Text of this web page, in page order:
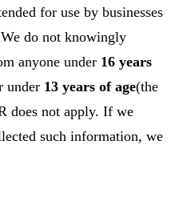
for use by businesses
do not knowingly
anyone under 16 years
under 13 years of age(the
does not apply. If we
such information, we